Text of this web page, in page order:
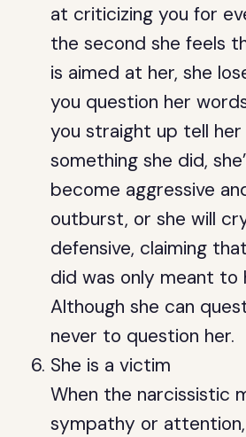
at criticizing you for
the second she feels
is aimed at her, she
you question her
you straight up tell her
something she did,
become aggressive
outburst, or she will
defensive, claiming
did was only meant to
Although she can
never to question her.
She is a victim
When the narcissistic
sympathy or attention,